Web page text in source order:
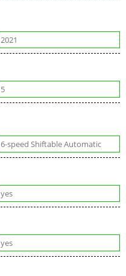
2021
5
6-speed Shiftable Automatic
yes
yes